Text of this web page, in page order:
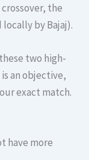
the
by Bajaj).
two high-
an objective,
exact match.
have more